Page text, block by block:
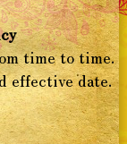
time to time.
effective date.